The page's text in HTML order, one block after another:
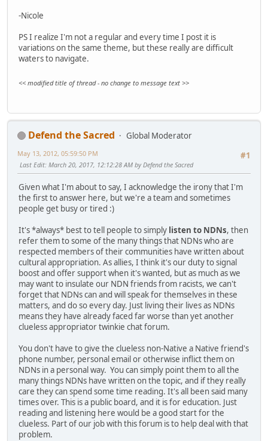
-Nicole
PS I realize I'm not a regular and every time I post it is
variations on the same theme, but these really are difficult
waters to navigate.
<< modified title of thread - no change to message text >>
Defend the Sacred
Global Moderator
#1
May 13, 2012, 05:59:50 PM
Last Edit: March 20, 2017, 12:12:28 AM by Defend the Sacred
Given what I'm about to say, I acknowledge the irony that I'm
the first to answer here, but we're a team and sometimes
people get busy or tired :)
It's *always* best to tell people to simply listen to NDNs, then
refer them to some of the many things that NDNs who are
respected members of their communities have written about
cultural appropriation. As allies, I think it's our duty to signal
boost and offer support when it's wanted, but as much as we
may want to insulate our NDN friends from racists, we can't
forget that NDNs can and will speak for themselves in these
matters, and do so every day. Just living their lives as NDNs
means they have already faced far worse than yet another
clueless appropriator twinkie chat forum.
You don't have to give the clueless non-Native a Native friend's
phone number, personal email or otherwise inflict them on
NDNs in a personal way. You can simply point them to all the
many things NDNs have written on the topic, and if they really
care they can spend some time reading. It's all been said many
times over. This is a public board, and it is for education. Just
reading and listening here would be a good start for the
clueless. Part of our job with this forum is to help deal with that
problem.